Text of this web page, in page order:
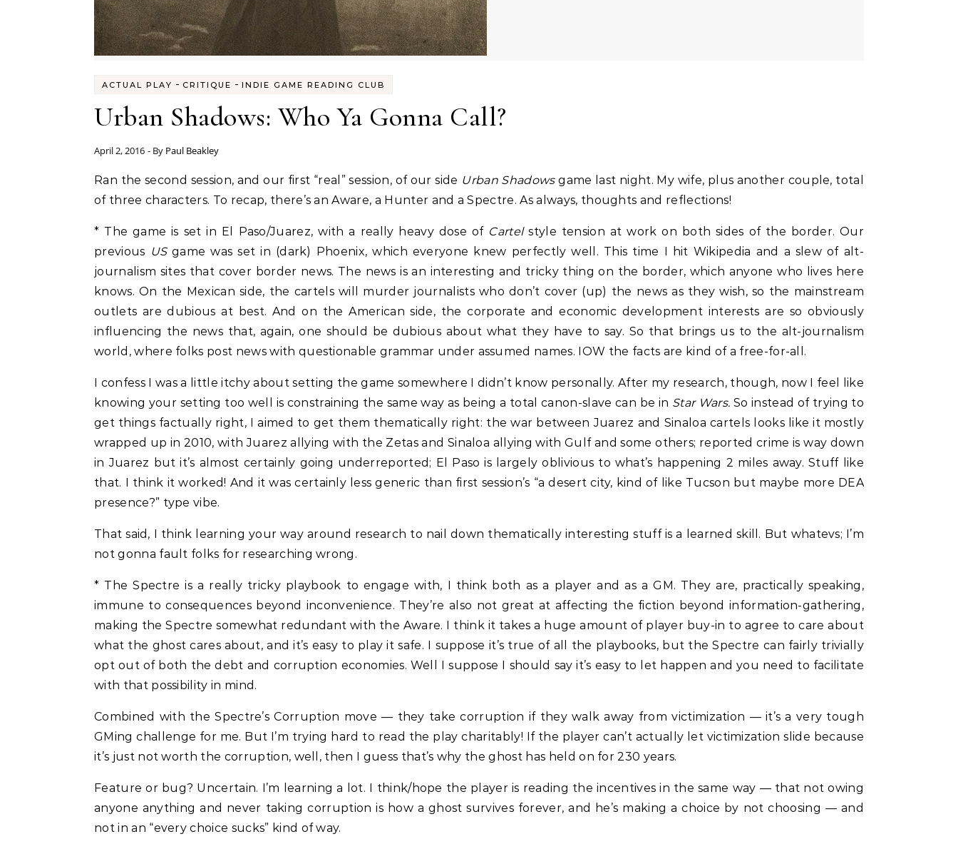
ACTUAL PLAY - CRITIQUE - INDIE GAME READING CLUB
Urban Shadows: Who Ya Gonna Call?
April 2, 2016 - By Paul Beakley
Ran the second session, and our first “real” session, of our side Urban Shadowsgame last night. My wife, plus another couple, total
of three characters. To recap, there’s an Aware, a Hunter and a Spectre. As always, thoughts and reflections!
* The game is set in El Paso/Juarez, with a really heavy dose of Cartelstyle tension at work on both sides of the border. Our
previous USgame was set in (dark) Phoenix, which everyone knew perfectly well. This time I hit Wikipedia and a slew of alt-
journalism sites that cover border news. The news is an interesting and tricky thing on the border, which anyone who lives here
knows. On the Mexican side, the cartels will murder journalists who don’t cover (up) the news as they wish, so the mainstream
outlets are dubious at best. And on the American side, the corporate and economic development interests are so obviously
influencing the news that, again, one should be dubious about what they have to say. So that brings us to the alt-journalism
world, where folks post news with questionable grammar under assumed names. IOW the facts are kind of a free-for-all.
I confess I was a little itchy about setting the game somewhere I didn’t know personally. After my research, though, now I feel like
knowing your setting too well is constraining the same way as being a total canon-slave can be in Star Wars. So instead of trying to
get things factually right, I aimed to get them thematically right: the war between Juarez and Sinaloa cartels looks like it mostly
wrapped up in 2010, with Juarez allying with the Zetas and Sinaloa allying with Gulf and some others; reported crime is way down
in Juarez but it’s almost certainly going underreported; El Paso is largely oblivious to what’s happening 2 miles away. Stuff like
that. I think it worked! And it was certainly less generic than first session’s “a desert city, kind of like Tucson but maybe more DEA
presence?” type vibe.
That said, I think learning your way around research to nail down thematically interesting stuff is a learned skill. But whatevs; I’m
not gonna fault folks for researching wrong.
* The Spectre is a really tricky playbook to engage with, I think both as a player and as a GM. They are, practically speaking,
immune to consequences beyond inconvenience. They’re also not great at affecting the fiction beyond information-gathering,
making the Spectre somewhat redundant with the Aware. I think it takes a huge amount of player buy-in to agree to care about
what the ghost cares about, and it’s easy to play it safe. I suppose it’s true of all the playbooks, but the Spectre can fairly trivially
opt out of both the debt and corruption economies. Well I suppose I should say it’s easy to let happen and you need to facilitate
with that possibility in mind.
Combined with the Spectre’s Corruption move — they take corruption if they walk away from victimization — it’s a very tough
GMing challenge for me. But I’m trying hard to read the play charitably! If the player can’t actually let victimization slide because
it’s just not worth the corruption, well, then I guess that’s why the ghost has held on for 230 years.
Feature or bug? Uncertain. I’m learning a lot. I think/hope the player is reading the incentives in the same way — that not owing
anyone anything and never taking corruption is how a ghost survives forever, and he’s making a choice by not choosing — and
not in an “every choice sucks” kind of way.